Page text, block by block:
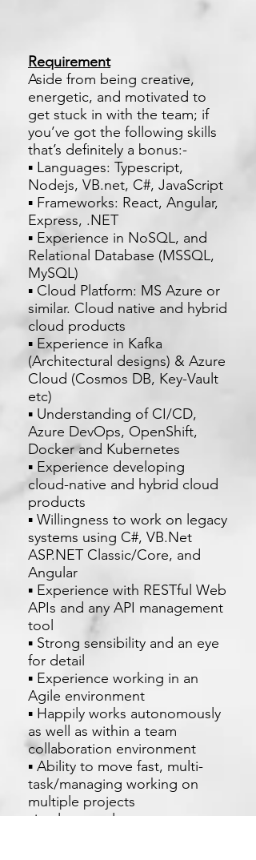
Requirement
Aside from being creative,
energetic, and motivated to
get stuck in with the team; if
you’ve got the following skills
that’s definitely a bonus:-
▪ Languages: Typescript,
Nodejs, VB.net, C#, JavaScript
▪ Frameworks: React, Angular,
Express, .NET
▪ Experience in NoSQL, and
Relational Database (MSSQL,
MySQL)
▪ Cloud Platform: MS Azure or
similar. Cloud native and hybrid
cloud products
▪ Experience in Kafka
(Architectural designs) & Azure
Cloud (Cosmos DB, Key-Vault
etc)
▪ Understanding of CI/CD,
Azure DevOps, OpenShift,
Docker and Kubernetes
▪ Experience developing
cloud-native and hybrid cloud
products
▪ Willingness to work on legacy
systems using C#, VB.Net
ASP.NET Classic/Core, and
Angular
▪ Experience with RESTful Web
APIs and any API management
tool
▪ Strong sensibility and an eye
for detail
▪ Experience working in an
Agile environment
▪ Happily works autonomously
as well as within a team
collaboration environment
▪ Ability to move fast, multi-
task/managing working on
multiple projects
simultaneously